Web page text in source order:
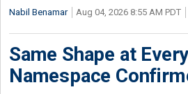
Nabil Benamar Aug 04, 2026 8:55 AM PDT
Same Shape at
Namespace